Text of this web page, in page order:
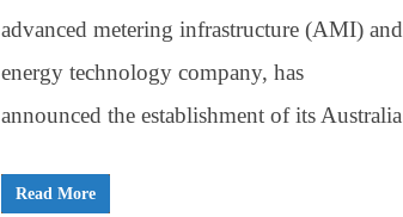
advanced metering infrastructure (AMI) and
energy technology company, has
announced the establishment of its Australia
Read More